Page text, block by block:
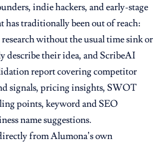
indie hackers, and early-stage
has traditionally been out of reach:
without the usual time sink or
describe their idea, and ScribeAI
report covering competitor
signals, pricing insights, SWOT
points, keyword and SEO
name suggestions.
from Alumona’s own